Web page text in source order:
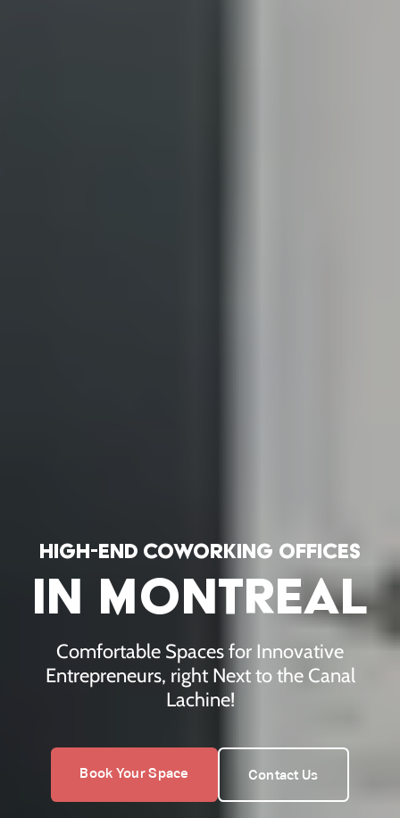
high-end coworking offices
high-end
in montreal
Comfortable Spaces for Innovative
Entrepreneurs, right Next to the Canal
Lachine!
Book Your Space Contact Us